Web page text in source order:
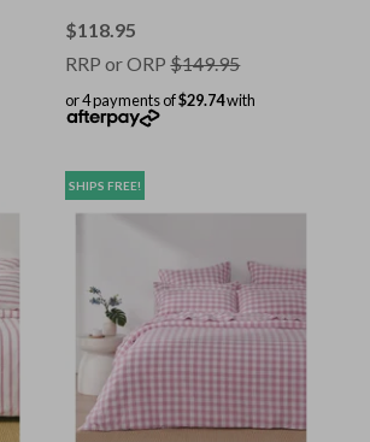
King
$118.95
RRP or ORP $149.95
or 4 payments of$29.74with
SHIPS FREE!